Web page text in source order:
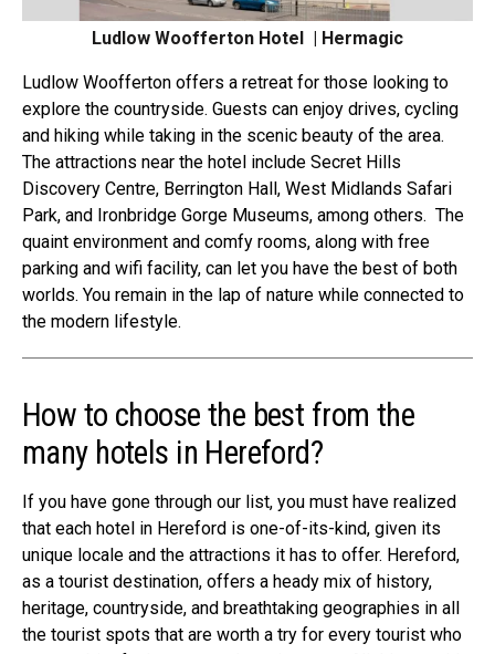
Ludlow Woofferton Hotel | Hermagic
Ludlow Woofferton offers a retreat for those looking to
explore the countryside. Guests can enjoy drives, cycling
and hiking while taking in the scenic beauty of the area.
The attractions near the hotel include Secret Hills
Discovery Centre, Berrington Hall, West Midlands Safari
Park, and Ironbridge Gorge Museums, among others. The
quaint environment and comfy rooms, along with free
parking and wifi facility, can let you have the best of both
worlds. You remain in the lap of nature while connected to
the modern lifestyle.
How to choose the best from the
many hotels in Hereford?
If you have gone through our list, you must have realized
that each hotel in Hereford is one-of-its-kind, given its
unique locale and the attractions it has to offer. Hereford,
as a tourist destination, offers a heady mix of history,
heritage, countryside, and breathtaking geographies in all
the tourist spots that are worth a try for every tourist who